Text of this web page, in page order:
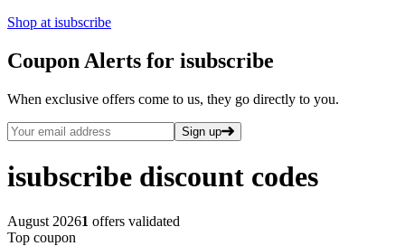
Shop at isubscribe
Coupon Alerts for isubscribe
When exclusive offers come to us, they go directly to you.
Sign up
isubscribe discount codes
August 20261 offers validated
Top coupon